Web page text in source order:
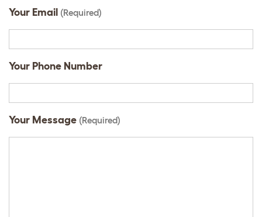
Your Email (Required)
Your Phone Number
Your Message (Required)